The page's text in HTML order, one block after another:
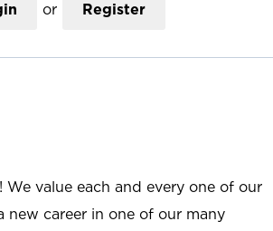
or Register
value each and every one of our
new career in one of our many